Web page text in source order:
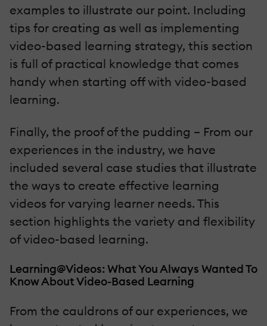
examples to illustrate our point. Including
tips for creating as well as implementing
video-based learning strategy, this section
is full of practical knowledge that comes
handy when starting off with video-based
learning.
Finally, the proof of the pudding – From our
experiences in the industry, we have
included several case studies that illustrate
the ways to create effective learning
videos for varying learner needs. This
section highlights the variety and flexibility
of video-based learning.
Learning@Videos: What You Always Wanted To
Know About Video-Based Learning
From the cauldrons of our experiences, we